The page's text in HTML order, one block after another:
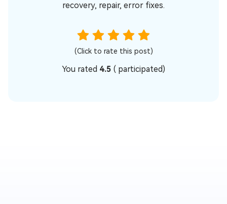
recovery, repair, error fixes.
(Click to rate this post)
You rated 4.5 ( participated)